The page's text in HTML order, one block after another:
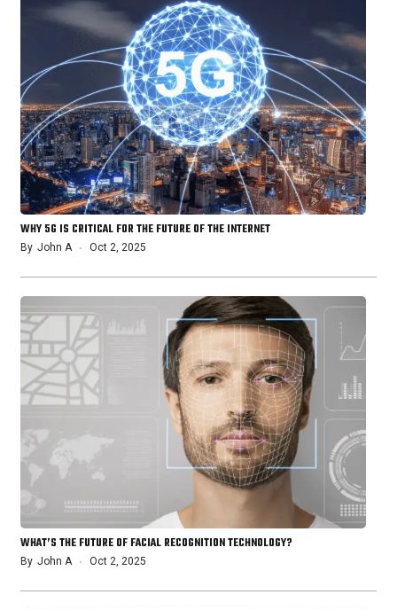
WHY 5G IS CRITICAL FOR THE FUTURE OF THE INTERNET
By John A Oct 2, 2025
WHAT’S THE FUTURE OF FACIAL RECOGNITION TECHNOLOGY?
By John A Oct 2, 2025